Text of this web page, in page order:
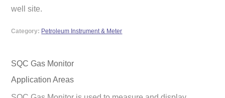
well site.
Category: Petroleum Instrument & Meter
SQC Gas Monitor
Application Areas